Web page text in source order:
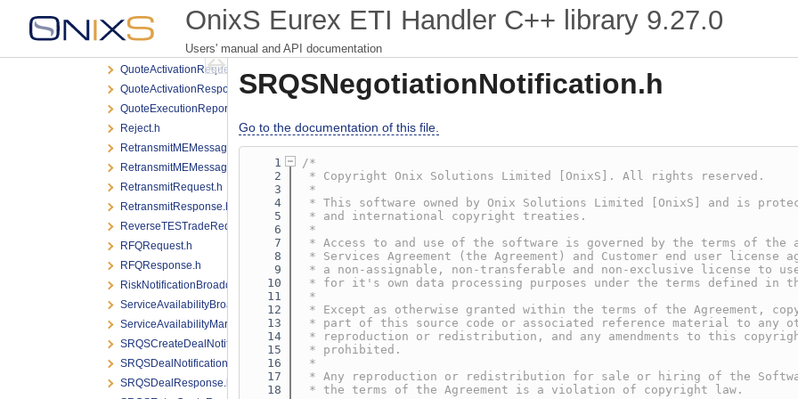
OnixS Eurex ETI Handler C++ library 9.27.0
Users' manual and API documentation
PreTradeRiskLimitResponse.h
PreTradeRiskLimitsDefinitionRequest.h
QuoteActivationNotification.h
QuoteActivationRequest.h
QuoteActivationResponse.h
QuoteExecutionReport.h
Reject.h
RetransmitMEMessageRequest.h
RetransmitMEMessageResponse.h
RetransmitRequest.h
RetransmitResponse.h
ReverseTESTradeRequest.h
RFQRequest.h
RFQResponse.h
RiskNotificationBroadcast.h
ServiceAvailabilityBroadcast.h
ServiceAvailabilityMarketBroadcast.h
SRQSCreateDealNotification.h
SRQSDealNotification.h
SRQSDealResponse.h
SRQSNegotiationNotification.h
Go to the documentation of this file.
    1
/*
    2
* Copyright Onix Solutions Limited [OnixS]. All rights reserved.
    3
*
    4
* This software owned by Onix Solutions Limited [OnixS] and is
    5
* and international copyright treaties.
    6
*
    7
* Access to and use of the software is governed by the terms of the
    8
* Services Agreement (the Agreement) and Customer end user license
    9
* a non-assignable, non-transferable and non-exclusive license to
   10
* for it's own data processing purposes under the terms defined in
   11
*
   12
* Except as otherwise granted within the terms of the Agreement,
   13
* part of this source code or associated reference material to any
   14
* reproduction or redistribution, and any amendments to this
   15
* prohibited.
   16
*
   17
* Any reproduction or redistribution for sale or hiring of the
   18
* the terms of the Agreement is a violation of copyright law.